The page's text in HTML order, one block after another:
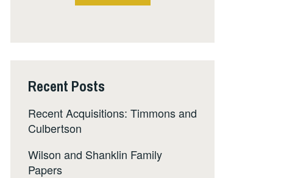
Recent Posts
Recent Acquisitions: Timmons and
Culbertson
Wilson and Shanklin Family
Papers